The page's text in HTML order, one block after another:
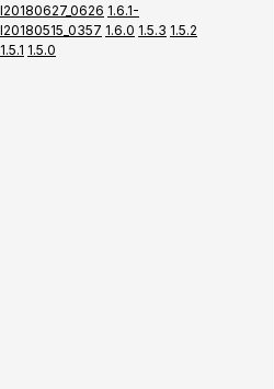
I20180627_0626 1.6.1-
I20180515_0357 1.6.0 1.5.3 1.5.2
1.5.1 1.5.0